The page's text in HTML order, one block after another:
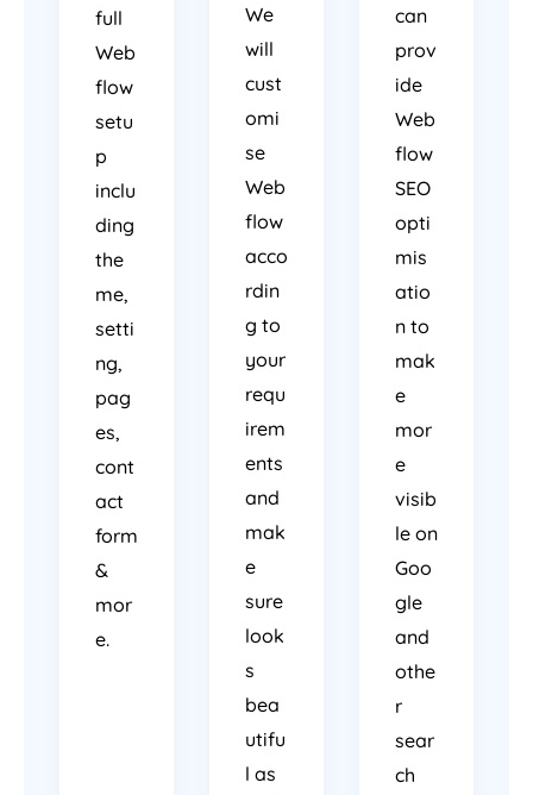
full
Web
flow
setu
p
inclu
ding
the
me,
setti
ng,
pag
es,
cont
act
form
&
mor
e.
We
will
cust
omi
se
Web
flow
acco
rdin
g to
your
requ
irem
ents
and
mak
e
sure
look
s
bea
utifu
l as
can
prov
ide
Web
flow
SEO
opti
mis
atio
n to
mak
e
mor
e
visib
le on
Goo
gle
and
othe
r
sear
ch